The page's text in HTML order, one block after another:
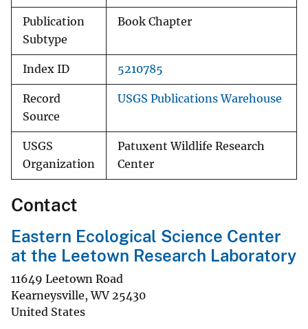
Publication
Subtype
Book Chapter
Index ID 5210785
Record
Source
USGS Publications Warehouse
USGS
Organization
Patuxent Wildlife Research
Center
Contact
Eastern Ecological Science Center
at the Leetown Research Laboratory
11649 Leetown Road
Kearneysville,WV 25430
United States